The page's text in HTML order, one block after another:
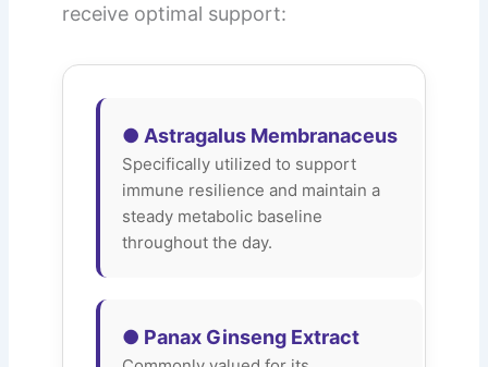
receive optimal support:
● Astragalus Membranaceus
Specifically utilized to support
immune resilience and maintain a
steady metabolic baseline
throughout the day.
● Panax Ginseng Extract